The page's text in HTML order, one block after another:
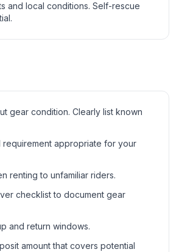
and local conditions. Self-rescue
gear condition. Clearly list known
requirement appropriate for your
renting to unfamiliar riders.
checklist to document gear
and return windows.
amount that covers potential